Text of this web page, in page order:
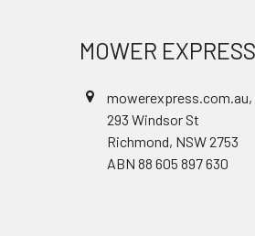
MOWER EXPRESS
mowerexpress.com.au,
293 Windsor St
Richmond, NSW 2753
ABN 88 605 897 630